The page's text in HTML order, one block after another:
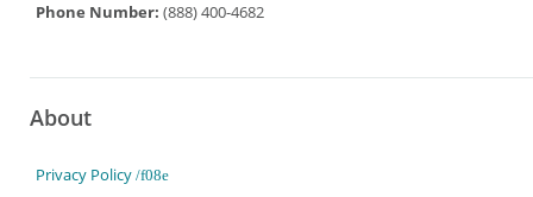
Phone Number: (888) 400-4682
About
Privacy Policy